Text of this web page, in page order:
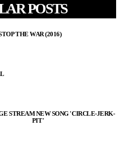
POSTS
THE WAR (2016)
STREAM NEW SONG 'CIRCLE-JERK-
PIT'